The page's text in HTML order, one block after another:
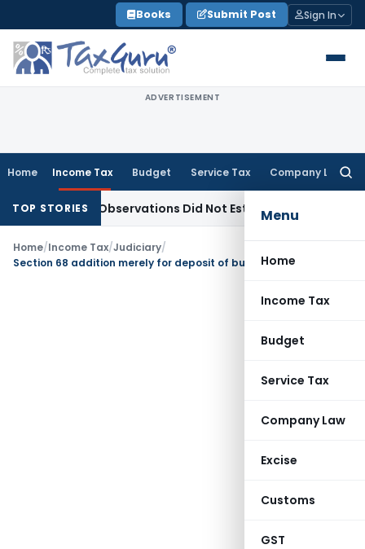
to
content
Books Submit Post Sign In
ADVERTISEMENT
Home Income Tax Budget Service Tax Company Law
Menu
Home
Income Tax
Budget
Service Tax
Company Law
Excise
Customs
GST
TOP STORIES
Observations Did Not Establish Tenancy
Home/Income Tax/Judiciary/